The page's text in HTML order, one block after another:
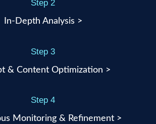
Step 2
In-Depth Analysis >
Step 3
& Content Optimization >
Step 4
Monitoring & Refinement >